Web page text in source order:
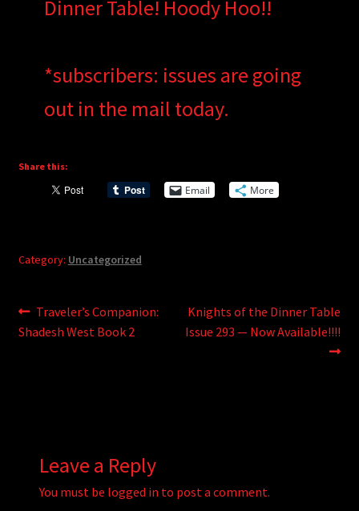
Dinner Table! Hoody Hoo!!
*subscribers: issues are going
out in the mail today.
Share this:
Email More
Category: Uncategorized
Post
navigation
Previous
post:
Traveler’s Companion:
Shadesh West Book 2
Next
post:
Knights of the Dinner Table
Issue 293 — Now Available!!!!
Leave a Reply
You must be logged in to post a comment.